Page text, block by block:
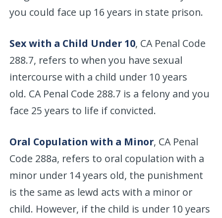
you could face up 16 years in state prison.
Sex with a Child Under 10, CA Penal Code
288.7, refers to when you have sexual
intercourse with a child under 10 years
old. CA Penal Code 288.7 is a felony and you
face 25 years to life if convicted.
Oral Copulation with a Minor, CA Penal
Code 288a, refers to oral copulation with a
minor under 14 years old, the punishment
is the same as lewd acts with a minor or
child. However, if the child is under 10 years